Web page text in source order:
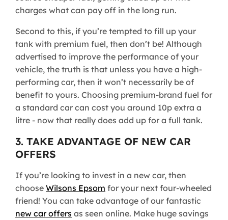
charges what can pay off in the long run.
Second to this, if you’re tempted to fill up your
tank with premium fuel, then don’t be! Although
advertised to improve the performance of your
vehicle, the truth is that unless you have a high-
performing car, then it won’t necessarily be of
benefit to yours. Choosing premium-brand fuel for
a standard car can cost you around 10p extra a
litre - now that really does add up for a full tank.
3. TAKE ADVANTAGE OF NEW CAR
OFFERS
If you’re looking to invest in a new car, then
choose Wilsons Epsom for your next four-wheeled
friend! You can take advantage of our fantastic
new car offers as seen online. Make huge savings